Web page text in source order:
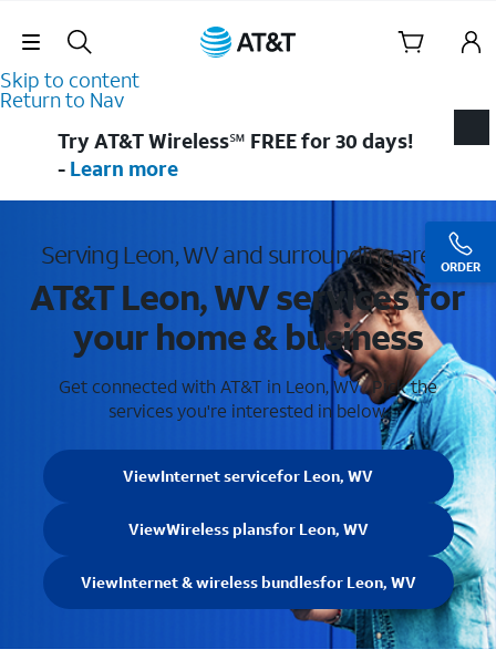
Skip Navigation
Skip to content
Return to Nav
ORDER
Try AT&T Wireless℠ FREE for 30 days!
- Learn more
Serving Leon, WV and surrounding areas
AT&T Leon, WV services for
your home & business
Get connected with AT&T in Leon, WV . Pick the
services you're interested in below.
ViewInternet servicefor Leon, WV
ViewWireless plansfor Leon, WV
ViewInternet & wireless bundlesfor Leon, WV